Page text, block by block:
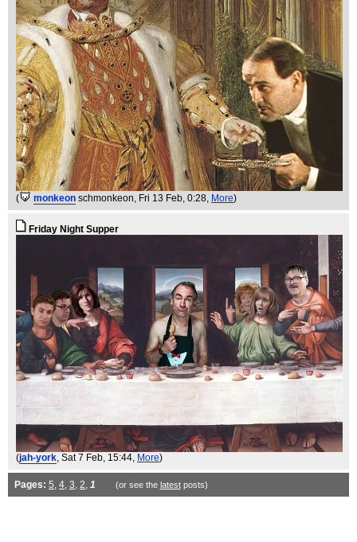
( monkeon schmonkeon , Fri 13 Feb, 0:28, More)
Friday Night Supper
(jah-york, Sat 7 Feb, 15:44, More)
Pages: 5, 4, 3, 2, 1 (or see the latestposts)